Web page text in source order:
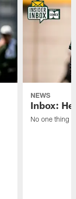
NEWS
Inbox:
No one thing